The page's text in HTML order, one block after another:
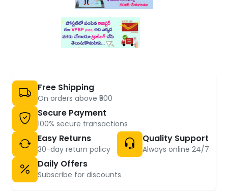
Free Shipping
On orders above ₹500
Secure Payment
100% secure transactions
Easy Returns
30-day return policy
Quality Support
Always online 24/7
Daily Offers
Subscribe for discounts